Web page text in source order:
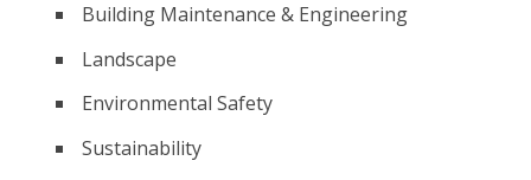
Building Maintenance & Engineering
Landscape
Environmental Safety
Sustainability